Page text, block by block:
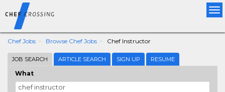
Chef Jobs Browse Chef Jobs Chef Instructor
JOB SEARCH ARTICLE SEARCH SIGN UP RESUME
What